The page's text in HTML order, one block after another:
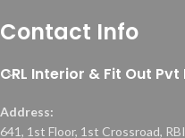
Contact Info
CRL Interior & Fit Out Pvt
Address:
641, 1st Floor, 1st Crossroad,